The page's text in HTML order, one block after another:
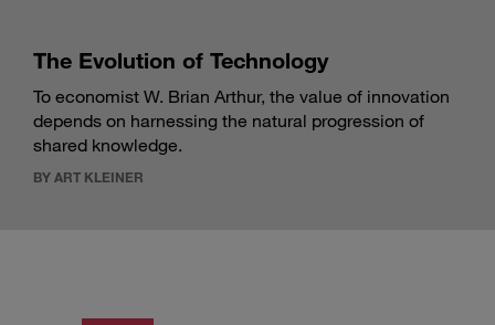
The Evolution of Technology
To economist W. Brian Arthur, the value of innovation
depends on harnessing the natural progression of
shared knowledge.
BY ART KLEINER